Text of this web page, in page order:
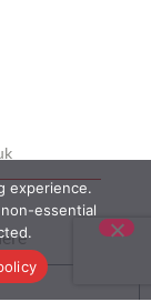
experience.
essential